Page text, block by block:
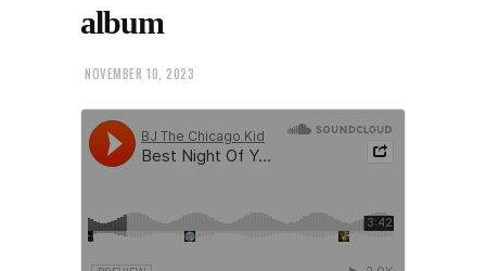
album
NOVEMBER 10, 2023